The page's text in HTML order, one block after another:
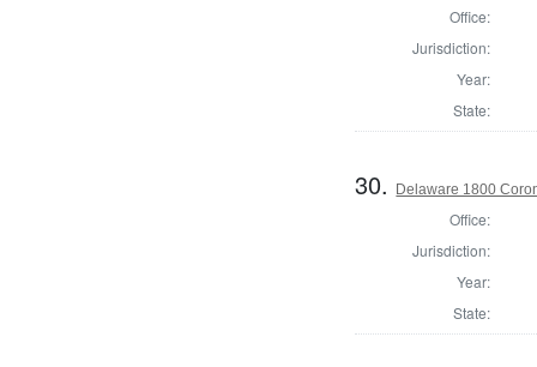
Office:
Jurisdiction:
Year:
State:
30. Delaware 1800
Office:
Jurisdiction:
Year:
State: